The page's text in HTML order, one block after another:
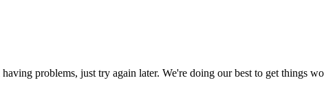
problems, just try again later. We're doing our best to get things